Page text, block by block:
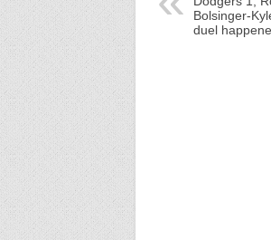
Bolsinger-
duel